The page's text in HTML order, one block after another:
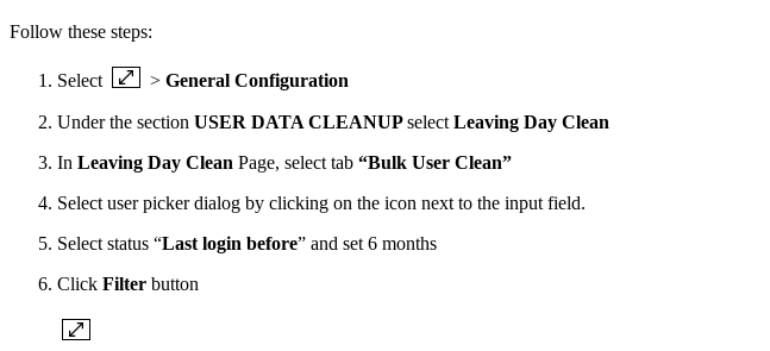
Follow these steps:
Select > General Configuration
Under the section USER DATA CLEANUPselect Leaving Day Clean
In Leaving Day Clean Page, select tab “Bulk User Clean”
Select user picker dialog by clicking on the icon next to the input field.
Select status “Last login before” and set 6 months
Click Filter button